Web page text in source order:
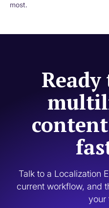
most.
Talk to a Localization
current workflow, and
your